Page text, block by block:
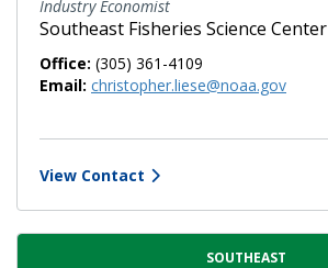
Industry Economist
Southeast Fisheries Science Center
Office: (305) 361-4109
Email: christopher.liese@noaa.gov
View Contact
SOUTHEAST